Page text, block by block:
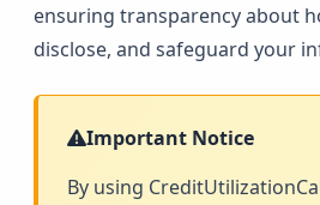
ensuring transparency about
disclose, and safeguard your
Important Notice
By using